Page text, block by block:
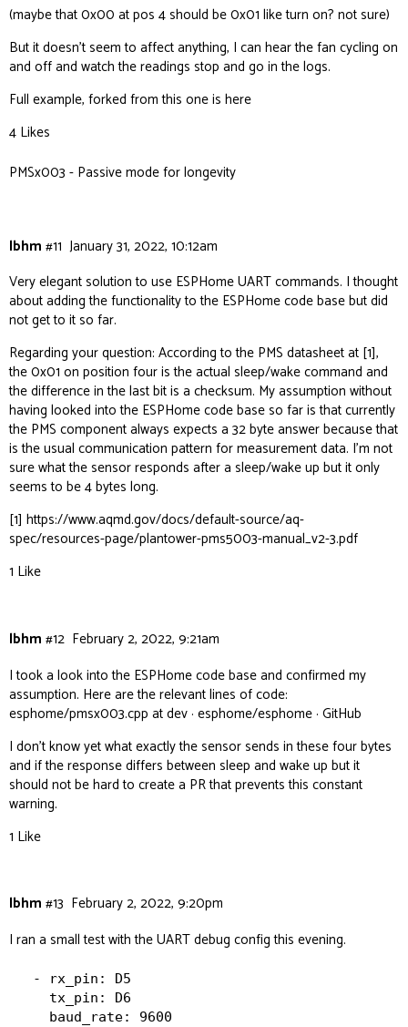
(maybe that 0x00 at pos 4 should be 0x01 like turn on? not sure)
But it doesn’t seem to affect anything, I can hear the fan cycling on
and off and watch the readings stop and go in the logs.
Full example, forked fromthis oneis here
4 Likes
PMSx003 - Passive mode for longevity
lbhm January 31, 2022, 10:12am
#11
Very elegant solution to use ESPHome UART commands. I thought
about adding the functionality to the ESPHome code base but did
not get to it so far.
Regarding your question: According to the PMS datasheet at [1],
the 0x01 on position four is the actual sleep/wake command and
the difference in the last bit is a checksum. My assumption without
having looked into the ESPHome code base so far is that currently
the PMS component always expects a 32 byte answer because that
is the usual communication pattern for measurement data. I’m not
sure what the sensor responds after a sleep/wake up but it only
seems to be 4 bytes long.
[1] https://www.aqmd.gov/docs/default-source/aq-
spec/resources-page/plantower-pms5003-manual_v2-3.pdf
1 Like
lbhm February 2, 2022, 9:21am
#12
I took a look into the ESPHome code base and confirmed my
assumption. Here are the relevant lines of code:
esphome/pmsx003.cpp at dev · esphome/esphome · GitHub
I don’t know yet what exactly the sensor sends in these four bytes
and if the response differs between sleep and wake up but it
should not be hard to create a PR that prevents this constant
warning.
1 Like
lbhm February 2, 2022, 9:20pm
#13
I ran a small test with the UART debug config this evening.
  - rx_pin: D5
    tx_pin: D6
    baud_rate: 9600